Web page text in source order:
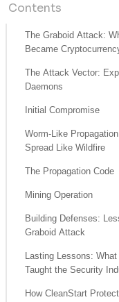
Contents
The Graboid Attack:
Became
The Attack Vector:
Daemons
Initial Compromise
Worm-Like
Spread Like Wildfire
The Propagation Code
Mining Operation
Building Defenses:
Graboid Attack
Lasting Lessons: What
Taught the Security
How CleanStart